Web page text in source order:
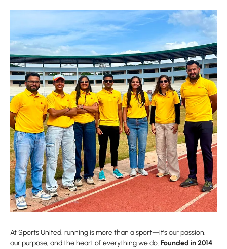
At Sports United, running is more than a sport—it’s our passion,
our purpose, and the heart of everything we do. Founded in 2014